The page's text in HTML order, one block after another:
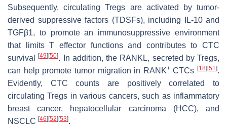
Subsequently, circulating Tregs are activated by tumor-
derived suppressive factors (TDSFs), including IL-10 and
TGFβ1, to promote an immunosuppressive environment
that limits T effector functions and contributes to CTC
survival[49] [50]. In addition, the RANKL, secreted by Tregs,
can help promote tumor migration in RANK+CTCs [18] [51].
Evidently, CTC counts are positively correlated to
circulating Tregs in various cancers, such as inflammatory
breast cancer, hepatocellular carcinoma (HCC), and
NSCLC [46] [52] [53].